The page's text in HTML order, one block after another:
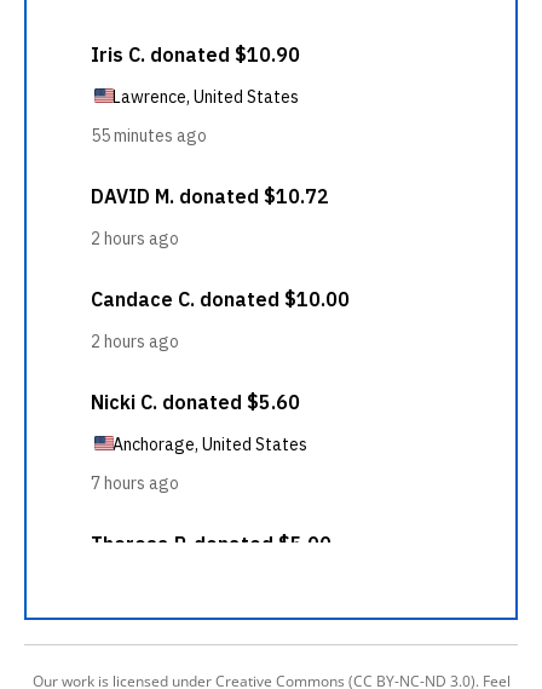
Our work is licensed under Creative Commons (CC BY-NC-ND 3.0). Feel